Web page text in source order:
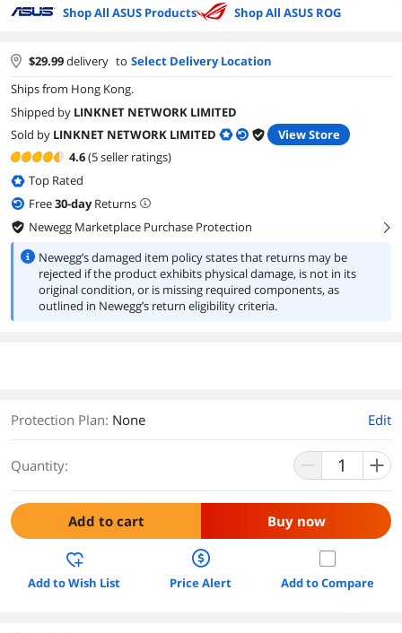
Shop All ASUS Products Shop All ASUS ROG
$29.99delivery to Select Delivery Location
Ships from Hong Kong.
Shipped by LINKNET NETWORK LIMITED
Sold by LINKNET NETWORK LIMITED
View Store
4.6(5 seller ratings)
Top Rated
Free30-dayReturns
Newegg Marketplace Purchase Protection
right
Newegg’s damaged item policy states that returns may be
rejected if the product exhibits physical damage, is not in its
original condition, or is missing required components, as
outlined in Newegg’s return eligibility criteria.
Protection Plan: None Edit
Quantity:
Add to cart Buy now
Add to Wish List Price Alert Add to Compare